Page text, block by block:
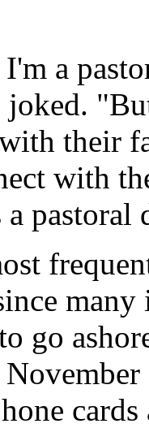
a
their
with
pastoral
go
cards